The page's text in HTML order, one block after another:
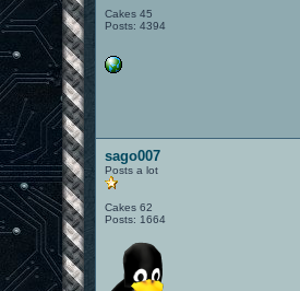
Cakes 45
Posts: 4394
sago007
Posts a lot
Cakes 62
Posts: 1664